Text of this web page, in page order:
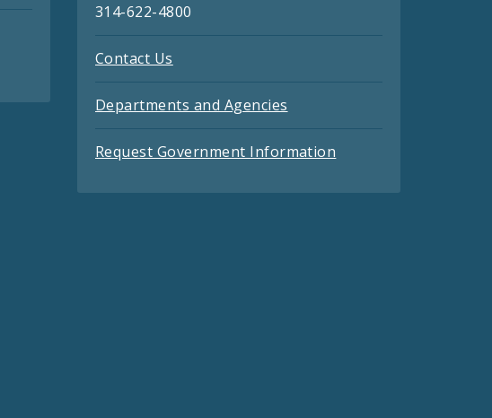
314-622-4800
Contact Us
Departments and Agencies
Request Government Information